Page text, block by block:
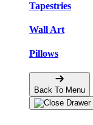
Tapestries
Wall Art
Pillows
Back To Menu